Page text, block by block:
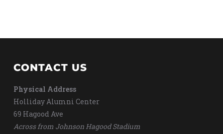
CONTACT US
Physical Address
Holliday Alumni Center
69 Hagood Ave
Across from Johnson Hagood Stadium